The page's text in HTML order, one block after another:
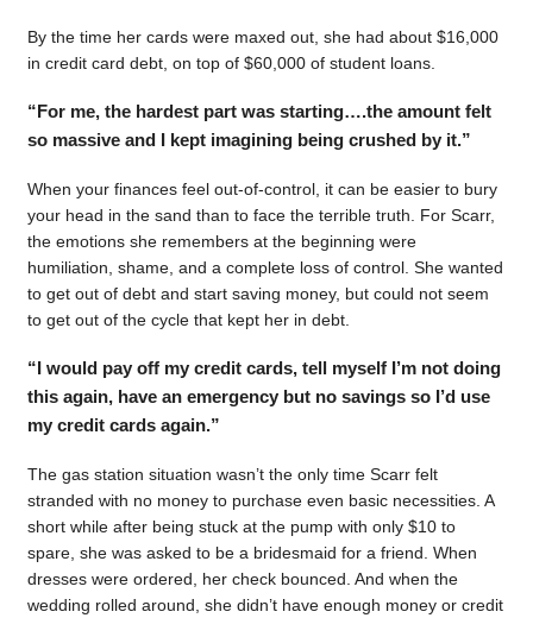
By the time her cards were maxed out, she had about $16,000
in credit card debt, on top of $60,000 of student loans.
“For me, the hardest part was starting….the amount felt
so massive and I kept imagining being crushed by it.”
When your finances feel out-of-control, it can be easier to bury
your head in the sand than to face the terrible truth. For Scarr,
the emotions she remembers at the beginning were
humiliation, shame, and a complete loss of control. She wanted
to get out of debt and start saving money, but could not seem
to get out of the cycle that kept her in debt.
“I would pay off my credit cards, tell myself I’m not doing
this again, have an emergency but no savings so I’d use
my credit cards again.”
The gas station situation wasn’t the only time Scarr felt
stranded with no money to purchase even basic necessities. A
short while after being stuck at the pump with only $10 to
spare, she was asked to be a bridesmaid for a friend. When
dresses were ordered, her check bounced. And when the
wedding rolled around, she didn’t have enough money or credit